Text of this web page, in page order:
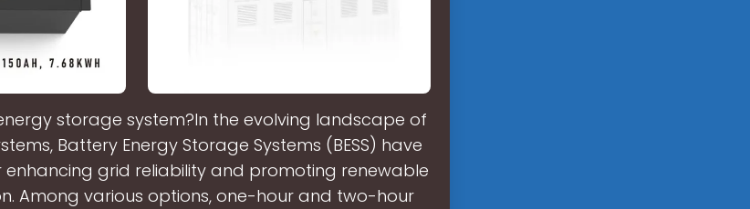
storage system?In the evolving landscape of
Battery Energy Storage Systems (BESS) have
grid reliability and promoting renewable
Among various options, one-hour and two-hour